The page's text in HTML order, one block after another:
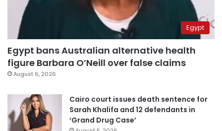
Egypt
Egypt bans Australian alternative health
figure Barbara O’Neill over false claims
August 6, 2026
Cairo court issues death sentence for
Sarah Khalifa and 12 defendants in
‘Grand Drug Case’